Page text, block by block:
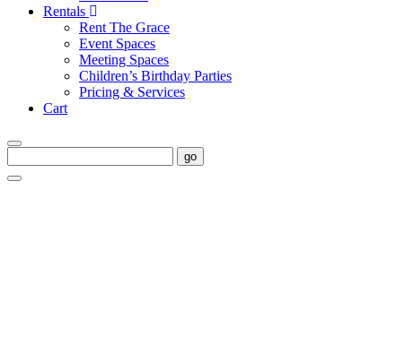
Rentals
Rent The Grace
Event Spaces
Meeting Spaces
Children’s Birthday Parties
Pricing & Services
Cart
go